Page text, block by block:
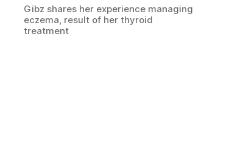
Gibz shares her experience managing
eczema, result of her thyroid
treatment